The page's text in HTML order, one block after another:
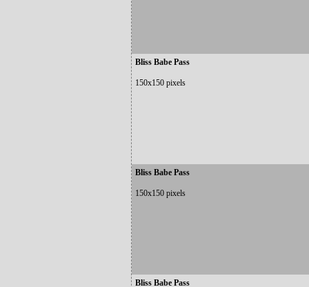
Bliss Babe Pass
150x150 pixels
Bliss Babe Pass
150x150 pixels
Bliss Babe Pass